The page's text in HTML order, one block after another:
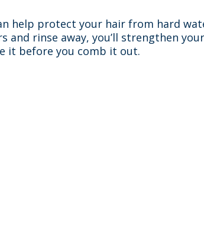
help protect your hair from hard
rinse away, you’ll strengthen
it before you comb it out.